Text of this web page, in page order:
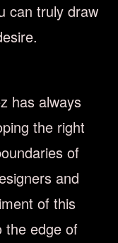
can truly draw
has always
the right
of
and
of this
the edge of